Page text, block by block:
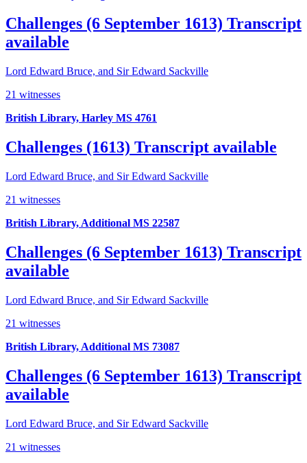
Challenges (6 September 1613) Transcript
available
Lord Edward Bruce, and Sir Edward Sackville
21 witnesses
British Library, Harley MS 4761
Challenges (1613) Transcript available
Lord Edward Bruce, and Sir Edward Sackville
21 witnesses
British Library, Additional MS 22587
Challenges (6 September 1613) Transcript
available
Lord Edward Bruce, and Sir Edward Sackville
21 witnesses
British Library, Additional MS 73087
Challenges (6 September 1613) Transcript
available
Lord Edward Bruce, and Sir Edward Sackville
21 witnesses